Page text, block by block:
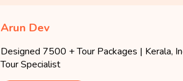
Arun Dev
Designed 7500 + Tour Packages | Kerala,
Tour Specialist
Copyright 2026 Iris Holidays
Iris Holidays